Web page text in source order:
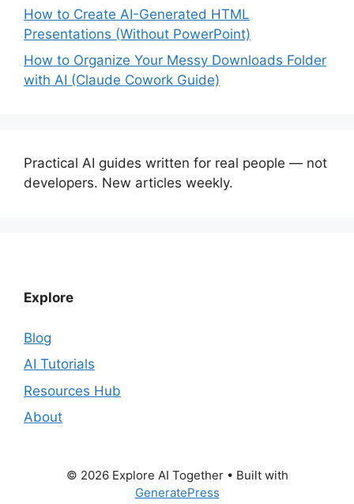
How to Create AI-Generated HTML
Presentations (Without PowerPoint)
How to Organize Your Messy Downloads Folder
with AI (Claude Cowork Guide)
Practical AI guides written for real people — not
developers. New articles weekly.
Explore
Blog
AI Tutorials
Resources Hub
About
© 2026 Explore AI Together• Built with
GeneratePress